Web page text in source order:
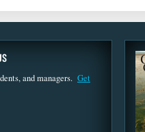
and managers. Get